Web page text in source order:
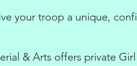
your troop a unique,
& Arts offers private